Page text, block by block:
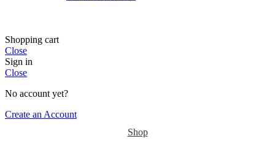
Shopping cart
Close
Sign in
Close
No account yet?
Create an Account
Shop